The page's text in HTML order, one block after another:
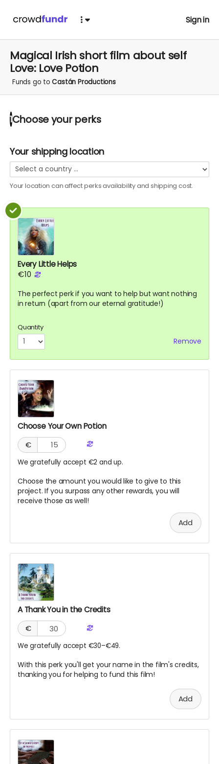
Sign in
Magical Irish short film about self
Love: Love Potion
Funds go toCastán Productions
1 Choose yourperks
Your shipping location
Your location can affectperksavailability and shipping cost.
Every Little Helps
€10
The perfect perk if you want to help but want nothing
in return (apart from our eternal gratitude!)
Quantity
Remove
Choose Your Own Potion
€
We gratefully accept €2 and up.
Choose the amount you would like to give to this
project. If you surpass any other rewards, you will
receive those as well!
Add
A Thank You in the Credits
€
We gratefully accept €30–€49.
With this perk you'll get your name in the film's credits,
thanking you for helping to fund this film!
Add